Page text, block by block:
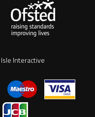
Isle Interactive